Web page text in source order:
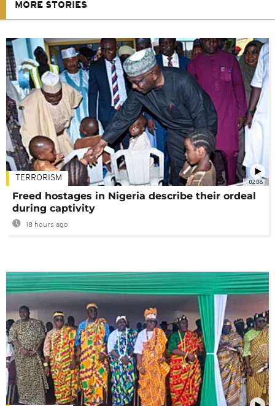
MORE STORIES
02:08
TERRORISM
Freed hostages in Nigeria describe their ordeal
during captivity
18 hours ago